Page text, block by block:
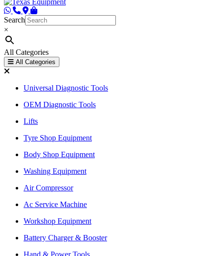
Search
×
All Categories
All Categories
Universal Diagnostic Tools
OEM Diagnostic Tools
Lifts
Tyre Shop Equipment
Body Shop Equipment
Washing Equipment
Air Compressor
Ac Service Machine
Workshop Equipment
Battery Charger & Booster
Hand & Power Tools